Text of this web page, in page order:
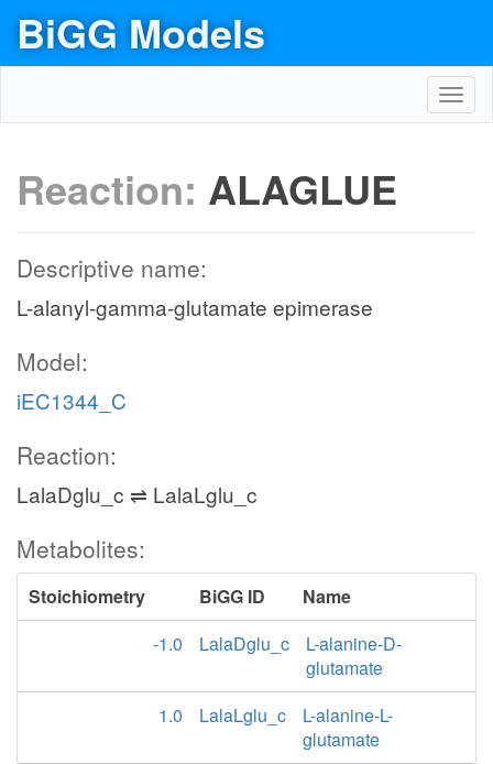
BiGG Models
Reaction: ALAGLUE
Descriptive name:
L-alanyl-gamma-glutamate epimerase
Model:
iEC1344_C
Reaction:
LalaDglu_c ⇌ LalaLglu_c
Metabolites:
Stoichiometry BiGG ID
Name
-1.0
LalaDglu_c
L-alanine-D-
glutamate
1.0
LalaLglu_c
L-alanine-L-
glutamate